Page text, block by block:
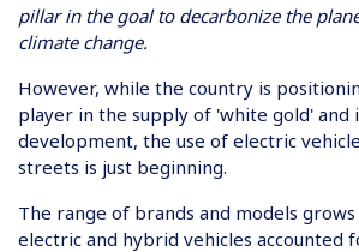
pillar in the goal to decarbonize the
climate change.
However, while the country is
player in the supply of 'white gold' and
development, the use of electric
streets is just beginning.
The range of brands and models
electric and hybrid vehicles accounted